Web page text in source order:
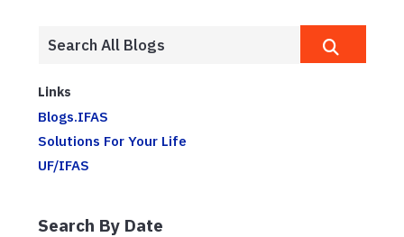
Links
Blogs.IFAS
Solutions For Your Life
UF/IFAS
Search By Date